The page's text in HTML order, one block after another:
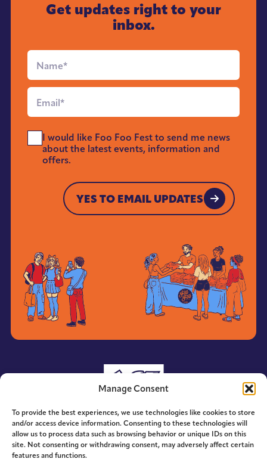
Manage Consent
To provide the best experiences, we use technologies like cookies to store
and/or access device information. Consenting to these technologies will
allow us to process data such as browsing behavior or unique IDs on this
site. Not consenting or withdrawing consent, may adversely affect certain
features and functions.
Get updates right to your
inbox.
Full
Name*
Email
Send
Me
News*
I would like Foo Foo Fest to send me news
about the latest events, information and
offers.
YES TO EMAIL UPDATES